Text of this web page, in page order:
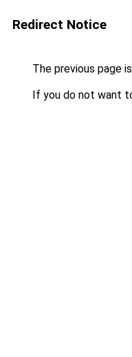
Redirect Notice
The previous page
If you do not want